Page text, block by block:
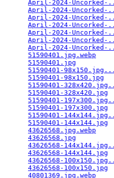
April-2024-Uncorked-
April-2024-Uncorked-
April-2024-Uncorked-
April-2024-Uncorked-
April-2024-Uncorked-
April-2024-Uncorked-
April-2024-Uncorked-
51590401.jpg.webp
51590401.jpg
51590401-
51590401-98x150.jpg
51590401-
51590401-328x420.jpg
51590401-
51590401-197x300.jpg
51590401-
51590401-144x144.jpg
43626568.jpg.webp
43626568.jpg
43626568-
43626568-144x144.jpg
43626568-
43626568-100x150.jpg
40801369.jpg.webp